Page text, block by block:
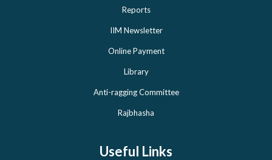
Reports
IIM Newsletter
Online Payment
Library
Anti-ragging Committee
Rajbhasha
Useful Links